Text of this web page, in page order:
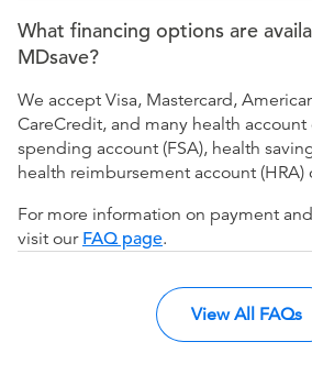
What financing options are
MDsave?
We accept Visa, Mastercard,
CareCredit, and many health
spending account (FSA), health
health reimbursement account (HRA)
For more information on payment
visit our FAQ page.
View All FAQs